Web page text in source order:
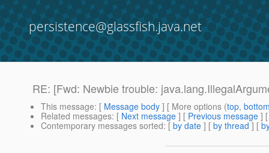
persistence@glassfish.java.net
RE: [Fwd: Newbie trouble:
This message: [ Message body ] [ More options (top,
Related messages: [ Next message ] [ Previous message ]
Contemporary messages sorted: [ by date ] [ by thread ] [